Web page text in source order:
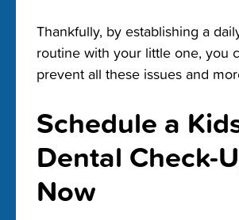
Thankfully, by establishing a
routine with your little one, you
prevent all these issues and
Schedule a
Dental Check-
Now